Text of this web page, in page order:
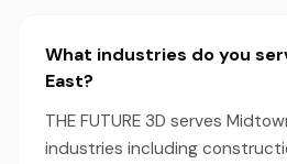
What industries do you
East?
THE FUTURE 3D serves
industries including